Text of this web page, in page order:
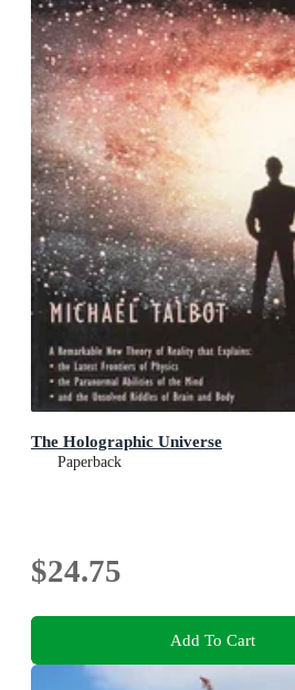
The Holographic Universe
Paperback
$24.75
Add To Cart